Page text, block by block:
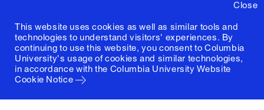
Close
This website uses cookies as well as similar tools and
technologies to understand visitors' experiences. By
continuing to use this website, you consent to Columbia
University's usage of cookies and similar technologies,
in accordance with the Columbia University Website
Cookie Notice